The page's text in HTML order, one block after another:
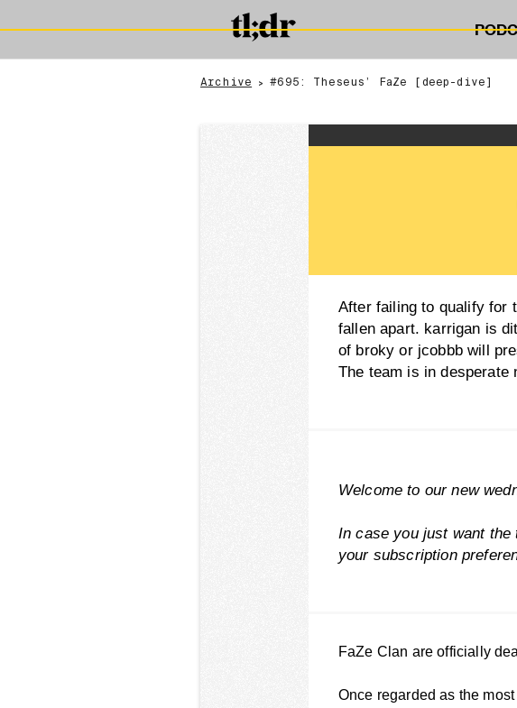
Archive > #695: Theseus’ FaZe [deep-dive]
After failing to qualify for
fallen apart. karrigan is
of broky or jcobbb will
The team is in desperate
Welcome to our new
In case you just want
your subscription
FaZe Clan are officially
Once regarded as the